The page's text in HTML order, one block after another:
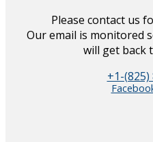
Please contact us
Our email is monitored
will get back
+1-